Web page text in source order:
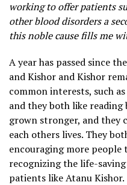
working to offer patients
other blood disorders a
this noble cause fills me
A year has passed since
and Kishor and Kishor
common interests, such
and they both like reading
grown stronger, and they
each others lives. They
encouraging more people
recognizing the life-
patients like Atanu Kishor.